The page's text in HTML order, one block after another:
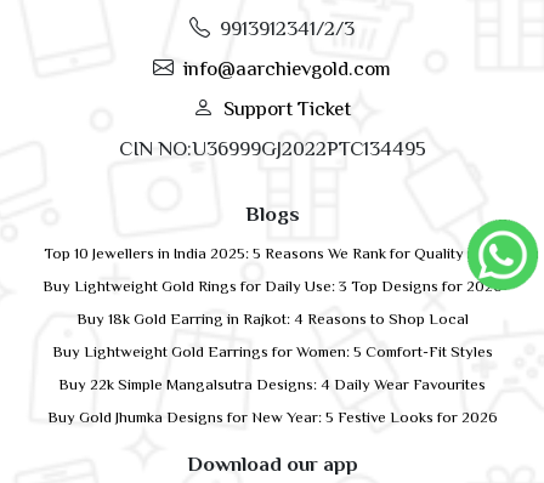
9913912341/2/3
info@aarchievgold.com
Support Ticket
CIN NO:U36999GJ2022PTC134495
Download our app
Blogs
Top 10 Jewellers in India 2025: 5 Reasons We Rank for Quality Gold
Buy Lightweight Gold Rings for Daily Use: 3 Top Designs for 2026
Buy 18k Gold Earring in Rajkot: 4 Reasons to Shop Local
Buy Lightweight Gold Earrings for Women: 5 Comfort-Fit Styles
Buy 22k Simple Mangalsutra Designs: 4 Daily Wear Favourites
Buy Gold Jhumka Designs for New Year: 5 Festive Looks for 2026